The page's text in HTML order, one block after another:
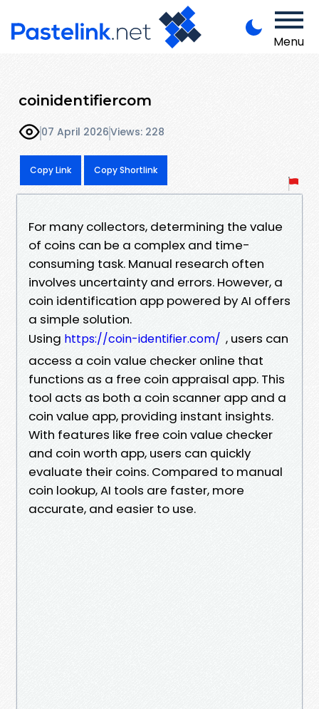
Menu
coinidentifiercom
07 April 2026Views: 228
Copy Link Copy Shortlink
For many collectors, determining the value
of coins can be a complex and time-
consuming task. Manual research often
involves uncertainty and errors. However, a
coin identification app powered by AI offers
a simple solution.
Using https://coin-identifier.com/ , users can
access a coin value checker online that
functions as a free coin appraisal app. This
tool acts as both a coin scanner app and a
coin value app, providing instant insights.
With features like free coin value checker
and coin worth app, users can quickly
evaluate their coins. Compared to manual
coin lookup, AI tools are faster, more
accurate, and easier to use.